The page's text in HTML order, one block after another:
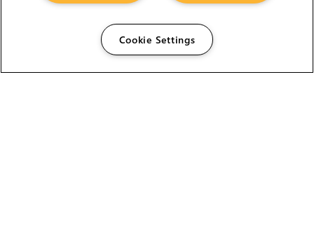
Cookie Settings